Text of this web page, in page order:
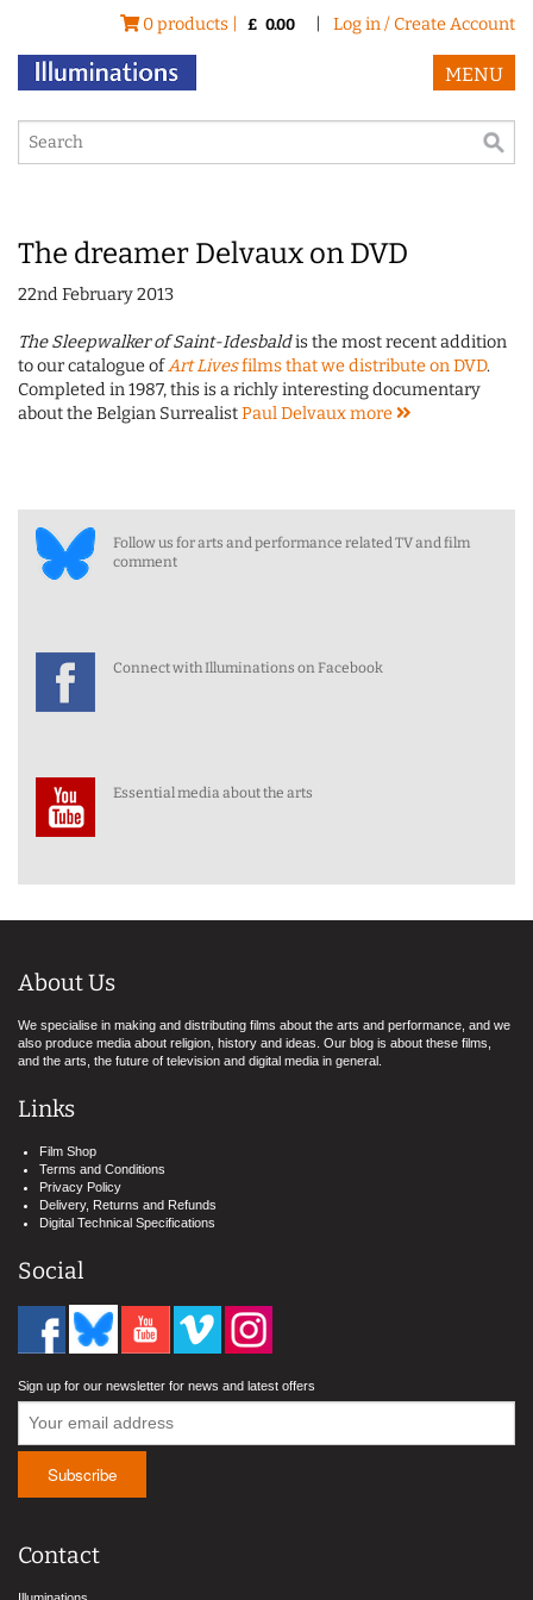
0 products | £ 0.00 Log in / Create Account
MENU
The dreamer Delvaux on DVD
22nd February 2013
The Sleepwalker of Saint-Idesbaldis the most recent addition
to our catalogue ofArt Livesfilms that we distribute on DVD.
Completed in 1987, this is a richly interesting documentary
about the Belgian SurrealistPaul Delvauxmore
Follow us for arts and performance related TV and film
comment
Connect with Illuminations on Facebook
Essential media about the arts
About Us
We specialise in making and distributing films about the arts and performance, and we
also produce media about religion, history and ideas. Our blog is about these films,
and the arts, the future of television and digital media in general.
Links
Film Shop
Terms and Conditions
Privacy Policy
Delivery, Returns and Refunds
Digital Technical Specifications
Social
Sign up for our newsletter for news and latest offers
Contact